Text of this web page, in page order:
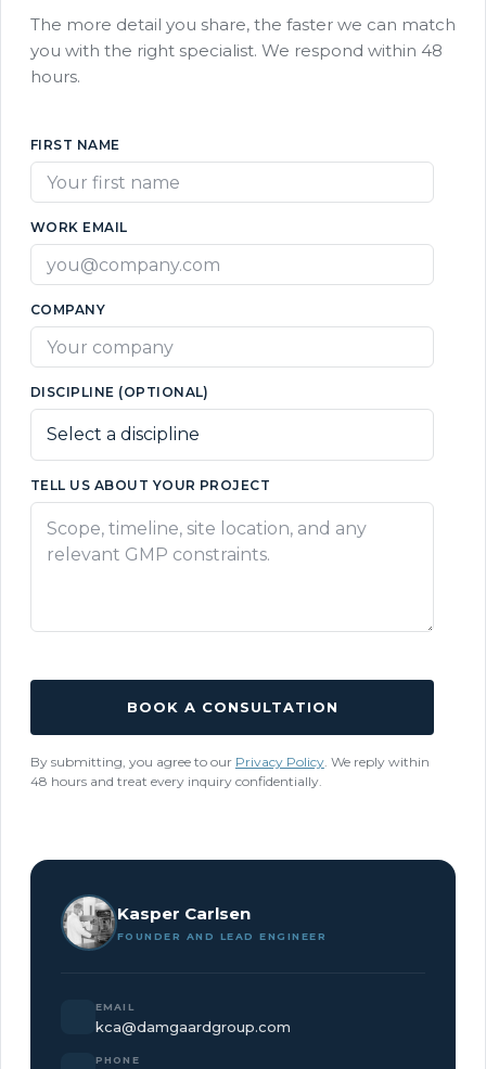
The more detail you share, the faster we can match
you with the right specialist. We respond within 48
hours.
FIRST NAME
WORK EMAIL
COMPANY
DISCIPLINE (OPTIONAL)
TELL US ABOUT YOUR PROJECT
By submitting, you agree to our Privacy Policy. We reply within
48 hours and treat every inquiry confidentially.
Kasper Carlsen
FOUNDER AND LEAD ENGINEER
EMAIL
kca@damgaardgroup.com
PHONE